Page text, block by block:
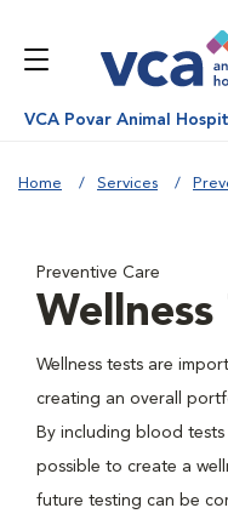
VCA Povar Animal
Home Services
Preventive Care
Wellness tests are
creating an overall
By including blood tests
possible to create a
future testing can be